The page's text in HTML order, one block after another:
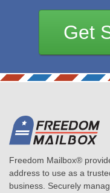
Get
Freedom Mailbox®
address to use as a
business. Securely